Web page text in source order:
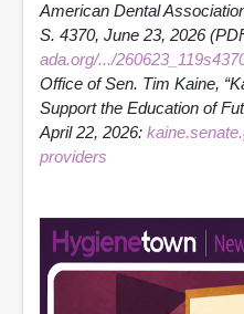
American Dental
S. 4370, June 23, 2026
ada.org/.../
Office of Sen. Tim Kaine,
Support the Education of
April 22, 2026:
providers